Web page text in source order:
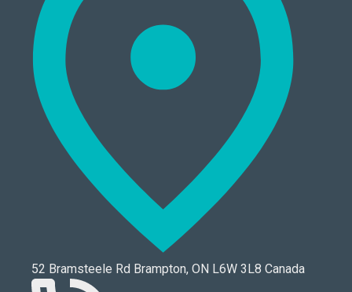
52 Bramsteele Rd Brampton, ON L6W 3L8 Canada